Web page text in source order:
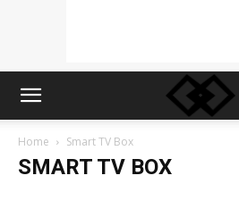
Home Smart TV Box
SMART TV BOX